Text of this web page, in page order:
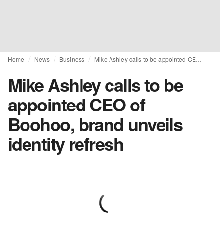
Home News Business
Mike Ashley calls to be
appointed CEO of
Boohoo, brand unveils
identity refresh